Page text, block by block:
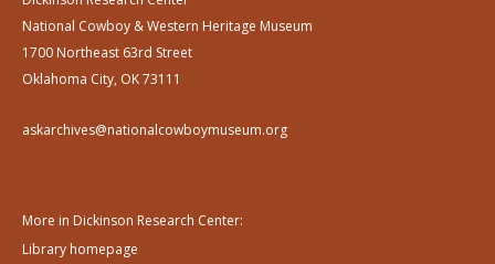
National Cowboy & Western Heritage Museum
1700 Northeast 63rd Street
Oklahoma City, OK 73111
askarchives@nationalcowboymuseum.org
More in Dickinson Research Center:
Library homepage